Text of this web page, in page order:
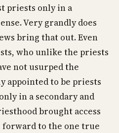
priests only in a
Very grandly does
bring that out. Even
who unlike the priests
not usurped the
appointed to be priests
in a secondary and
brought access
forward to the one true